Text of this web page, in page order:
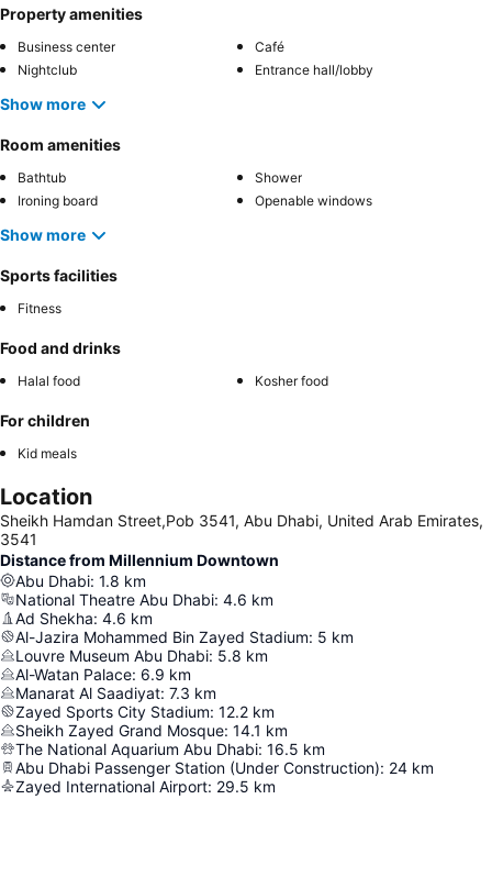
Property amenities
Business center
Café
Nightclub
Entrance hall/lobby
Show more
Room amenities
Bathtub
Shower
Ironing board
Openable windows
Show more
Sports facilities
Fitness
Food and drinks
Halal food Kosher food
For children
Kid meals
Location
Sheikh Hamdan Street,Pob 3541, Abu Dhabi, United Arab Emirates,
3541
Distance from Millennium Downtown
Abu Dhabi: 1.8 km
National Theatre Abu Dhabi: 4.6 km
Ad Shekha: 4.6 km
Al-Jazira Mohammed Bin Zayed Stadium: 5 km
Louvre Museum Abu Dhabi: 5.8 km
Al-Watan Palace: 6.9 km
Manarat Al Saadiyat: 7.3 km
Zayed Sports City Stadium: 12.2 km
Sheikh Zayed Grand Mosque: 14.1 km
The National Aquarium Abu Dhabi: 16.5 km
Abu Dhabi Passenger Station (Under Construction): 24 km
Zayed International Airport: 29.5 km